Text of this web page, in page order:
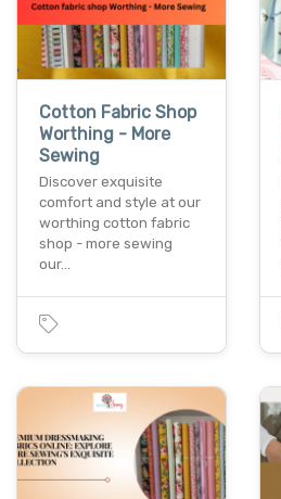
Cotton Fabric Shop
Worthing - More
Sewing
Discover exquisite
comfort and style at our
worthing cotton fabric
shop - more sewing
our…